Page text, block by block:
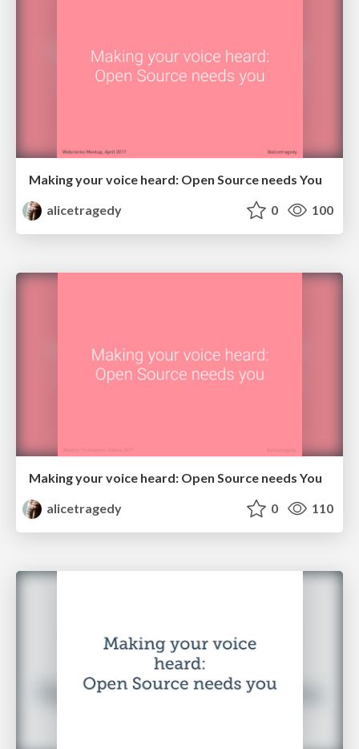
Making your voice heard: Open Source needs You
alicetragedy
0 100
Making your voice heard: Open Source needs You
alicetragedy
0 110